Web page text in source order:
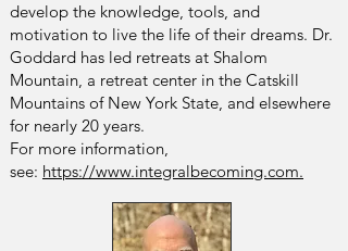
develop the knowledge, tools, and
motivation to live the life of their dreams. Dr.
Goddard has led retreats at Shalom
Mountain, a retreat center in the Catskill
Mountains of New York State, and elsewhere
for nearly 20 years.
For more information,
see: https://www.integralbecoming.com.